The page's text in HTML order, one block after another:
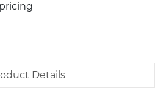
Details